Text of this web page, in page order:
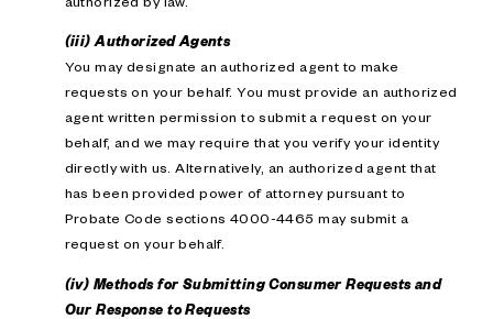
(iii) Authorized Agents
You may designate an authorized agent to make
requests on your behalf. You must provide an authorized
agent written permission to submit a request on your
behalf, and we may require that you verify your identity
directly with us. Alternatively, an authorized agent that
has been provided power of attorney pursuant to
Probate Code sections 4000-4465 may submit a
request on your behalf.
(iv) Methods for Submitting Consumer Requests and
Our Response to Requests